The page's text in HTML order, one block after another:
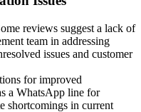
reviews suggest a lack of
team in addressing
issues and customer
for improved
a WhatsApp line for
shortcomings in current